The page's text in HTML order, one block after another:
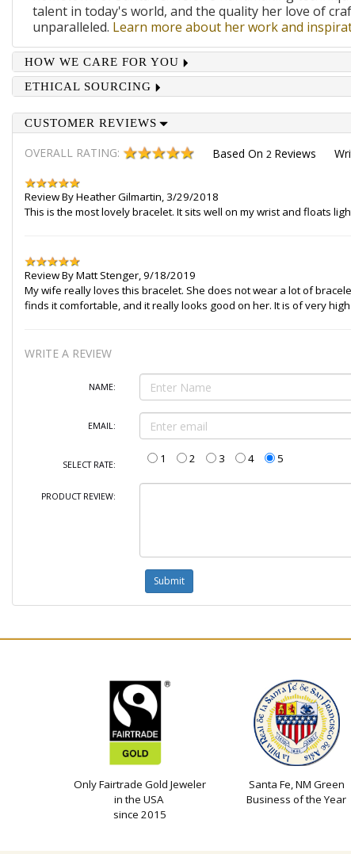
talent in today's world, and the quality her love of
unparalleled. Learn more about her work and
HOW WE CARE FOR YOU
ETHICAL SOURCING
CUSTOMER REVIEWS
OVERALL RATING: Based On 2 Reviews
Review ByHeather Gilmartin, 3/29/2018
This is the most lovely bracelet. It sits well on my wrist and floats
Review ByMatt Stenger,9/18/2019
My wife really loves this bracelet. She does not wear a lot of
finds it comfortable, and it really looks good on her. It is of very
WRITE A REVIEW
NAME:
EMAIL:
SELECT RATE: 1 2 3 4 5
PRODUCT REVIEW:
Only Fairtrade Gold Jeweler
in the USA
since 2015
Santa Fe, NM Green
Business of the Year